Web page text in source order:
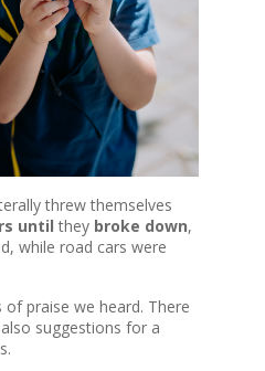
threw themselves
until they broke down,
while road cars were
praise we heard. There
suggestions for a